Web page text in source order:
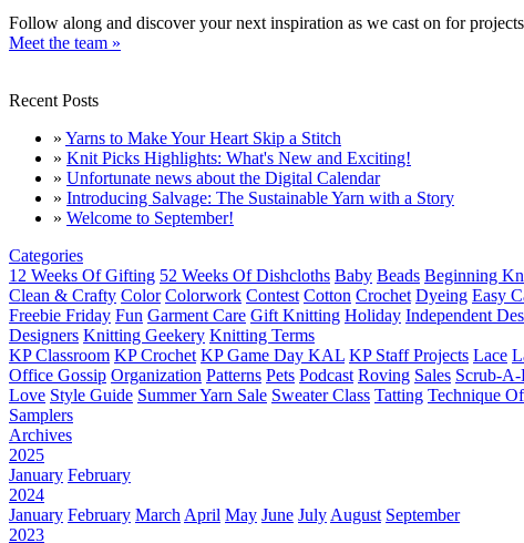
Follow along and discover your next inspiration as we cast on for
Meet the team »
Recent Posts
» Yarns to Make Your Heart Skip a Stitch
» Knit Picks Highlights: What's New and Exciting!
» Unfortunate news about the Digital Calendar
» Introducing Salvage: The Sustainable Yarn with a Story
» Welcome to September!
Categories
12 Weeks Of Gifting 52 Weeks Of Dishcloths Baby Beads Beginning
Clean & Crafty Color Colorwork Contest Cotton Crochet Dyeing Easy
Freebie Friday Fun Garment Care Gift Knitting Holiday Independent
Designers Knitting Geekery Knitting Terms
KP Classroom KP Crochet KP Game Day KAL KP Staff Projects Lace
Office Gossip Organization Patterns Pets Podcast Roving Sales Scrub-
Love Style Guide Summer Yarn Sale Sweater Class Tatting Technique
Samplers
Archives
2025
January February
2024
January February March April May June July August September
2023